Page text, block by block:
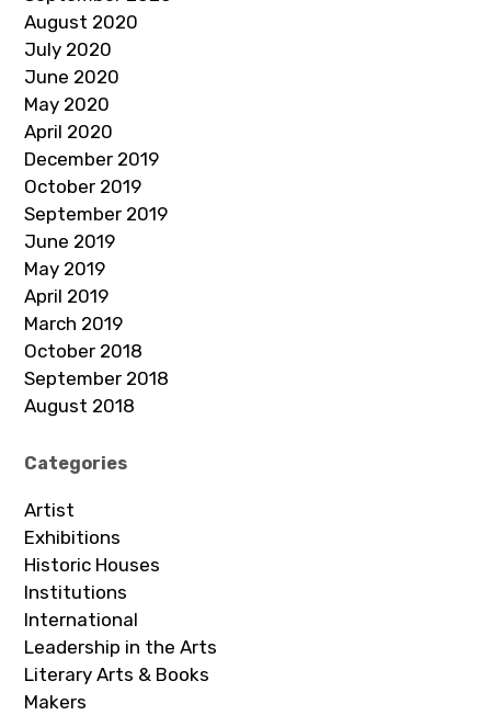
August 2020
July 2020
June 2020
May 2020
April 2020
December 2019
October 2019
September 2019
June 2019
May 2019
April 2019
March 2019
October 2018
September 2018
August 2018
Categories
Artist
Exhibitions
Historic Houses
Institutions
International
Leadership in the Arts
Literary Arts & Books
Makers